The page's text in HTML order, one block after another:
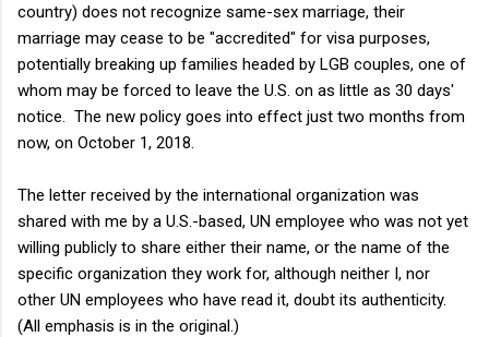
country) does not recognize same-sex marriage, their
marriage may cease to be "accredited" for visa purposes,
potentially breaking up families headed by LGB couples, one of
whom may be forced to leave the U.S. on as little as 30 days'
notice. The new policy goes into effect just two months from
now, on October 1, 2018.
The letter received by the international organization was
shared with me by a U.S.-based, UN employee who was not yet
willing publicly to share either their name, or the name of the
specific organization they work for, although neither I, nor
other UN employees who have read it, doubt its authenticity.
(All emphasis is in the original.)